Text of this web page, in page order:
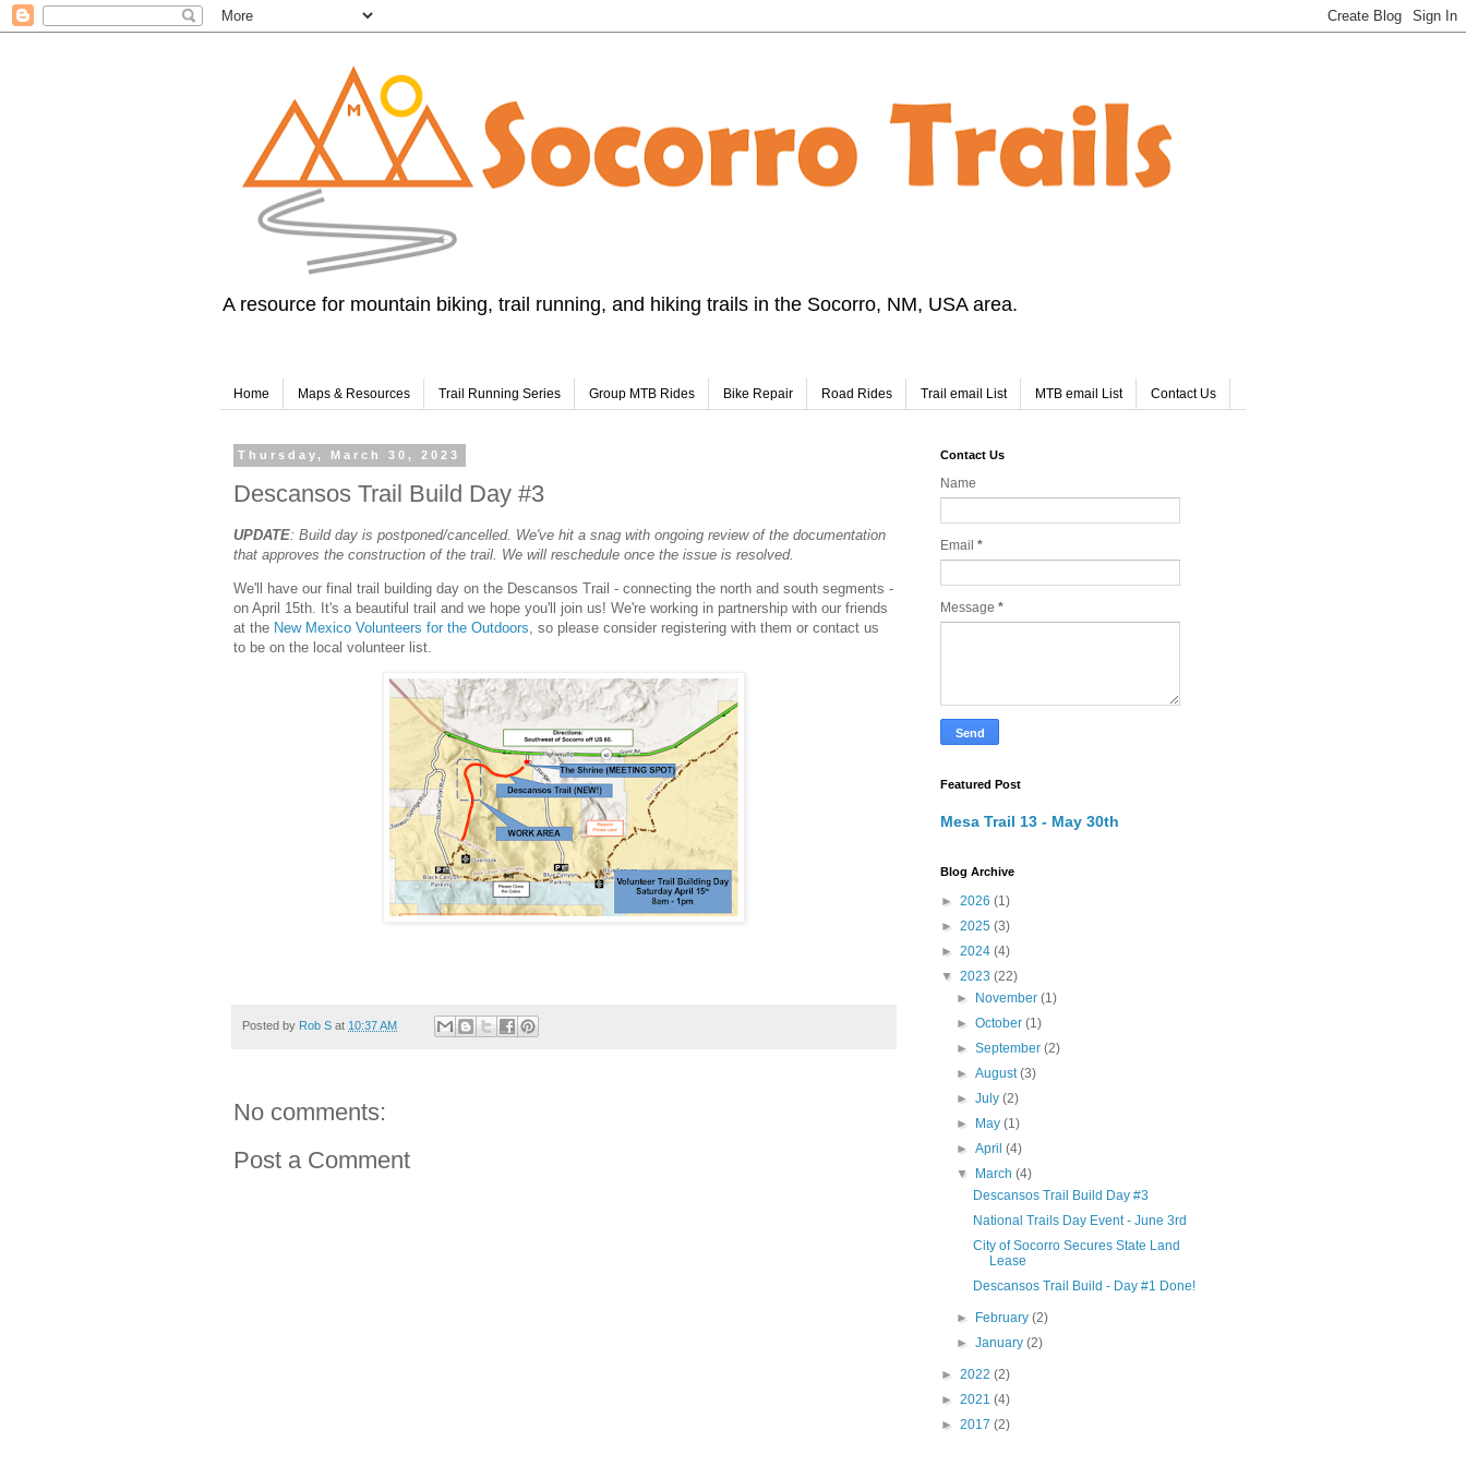
A resource for mountain biking, trail running, and hiking trails in the Socorro, NM, USA area.
Home Maps & Resources Trail Running Series Group MTB Rides Bike Repair Road Rides Trail email List MTB email List Contact Us
Thursday, March 30, 2023
Descansos Trail Build Day #3
UPDATE: Build day is postponed/cancelled. We've hit a snag with ongoing review of the documentation
that approves the construction of the trail. We will reschedule once the issue is resolved.
We'll have our final trail building day on the Descansos Trail - connecting the north and south segments -
on April 15th. It's a beautiful trail and we hope you'll join us! We're working in partnership with our friends
at the New Mexico Volunteers for the Outdoors, so please consider registering with them or contact us
to be on the local volunteer list.
Posted by Rob S at 10:37 AM
No comments:
Post a Comment
Contact Us
Name
Email *
Message *
Featured Post
Mesa Trail 13 - May 30th
Blog Archive
► 2026 (1)
► 2025 (3)
► 2024 (4)
▼ 2023 (22)
►
November(1)
►October(1)
►September(2)
►August(3)
►July(2)
►
May(1)
►April(4)
▼
March(4)
Descansos Trail Build Day #3
National Trails Day Event - June 3rd
City of Socorro Secures State Land
Lease
Descansos Trail Build - Day #1 Done!
► February(2)
►January(2)
► 2022 (2)
► 2021 (4)
► 2017 (2)